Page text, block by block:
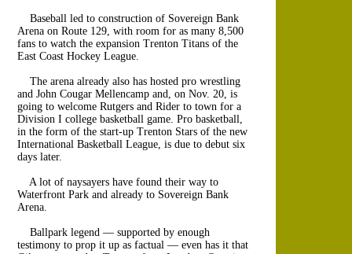
Baseball led to construction of Sovereign Bank
Arena on Route 129, with room for as many 8,500
fans to watch the expansion Trenton Titans of the
East Coast Hockey League.
The arena already also has hosted pro wrestling
and John Cougar Mellencamp and, on Nov. 20, is
going to welcome Rutgers and Rider to town for a
Division I college basketball game. Pro basketball,
in the form of the start-up Trenton Stars of the new
International Basketball League, is due to debut six
days later.
A lot of naysayers have found their way to
Waterfront Park and already to Sovereign Bank
Arena.
Ballpark legend — supported by enough
testimony to prop it up as factual — even has it that